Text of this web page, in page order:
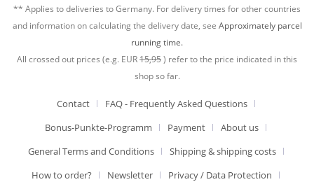
** Applies to deliveries to Germany. For delivery times for other countries
and information on calculating the delivery date, see Approximately parcel
running time.
All crossed out prices (e.g. EUR15,95) refer to the price indicated in this
shop so far.
Contact
FAQ - Frequently Asked Questions
Bonus-Punkte-Programm
Payment
About us
General Terms and Conditions
Shipping & shipping costs
How to order?
Newsletter
Privacy / Data Protection